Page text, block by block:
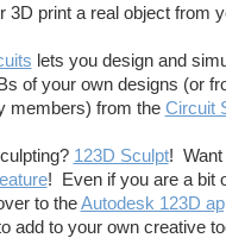
3D print a real object from
lets you design and
of your own designs (or
members) from the Circuit
123D Sculpt! Want
! Even if you are a bit
to theAutodesk 123D
add to your own creative